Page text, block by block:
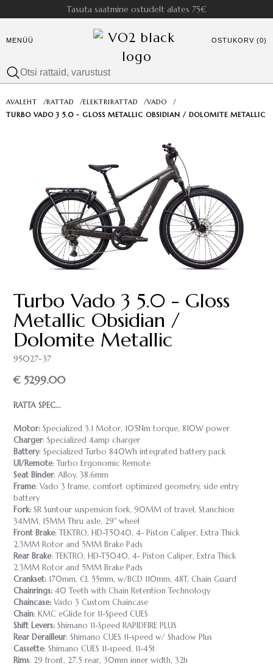
Tasuta saatmine ostudelt alates 75€
MENÜÜ OSTUKORV (0)
AVALEHT /RATTAD /ELEKTRIRATTAD /VADO
/
TURBO VADO 3 5.0 - GLOSS METALLIC OBSIDIAN / DOLOMITE METALLIC
Turbo Vado 3 5.0 - Gloss
Metallic Obsidian /
Dolomite Metallic
95027-37
€ 5299.00
RATTA SPEC...
Motor: Specialized 3.1 Motor, 105Nm torque, 810W power
Charger: Specialized 4amp charger
Battery: Specialized Turbo 840Wh integrated battery pack
UI/Remote: Turbo Ergonomic Remote
Seat Binder: Alloy, 38.6mm
Frame: Vado 3 frame, comfort optimized geometry, side entry
battery
Fork: SR Suntour suspension fork, 90MM of travel, Stanchion
34MM, 15MM Thru axle, 29" wheel
Front Brake: TEKTRO, HD-T5040, 4- Piston Caliper, Extra Thick
2.3MM Rotor and 5MM Brake Pads
Rear Brake: TEKTRO, HD-T5040, 4- Piston Caliper, Extra Thick
2.3MM Rotor and 5MM Brake Pads
Crankset: 170mm, CL 55mm, w/BCD 110mm, 48T, Chain Guard
Chainrings: 40 Teeth with Chain Retention Technology
Chaincase: Vado 3 Custom Chaincase
Chain: KMC eGlide for 11-Speed CUES
Shift Levers: Shimano 11-Speed RAPIDFIRE PLUS
Rear Derailleur: Shimano CUES 11-speed w/ Shadow Plus
Cassette: Shimano CUES 11-speed, 11-45t
Rims: 29 front, 27.5 rear, 30mm inner width, 32h